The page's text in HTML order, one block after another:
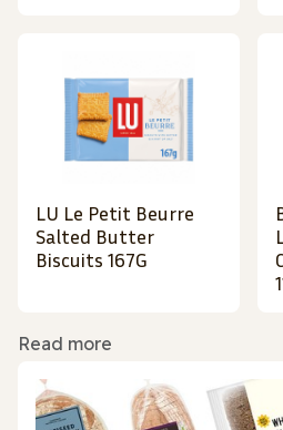
LU Le Petit Beurre
Salted Butter
Biscuits 167G
Read more